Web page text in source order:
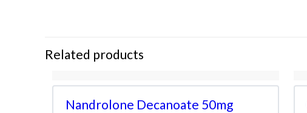
Related products
Nandrolone Decanoate 50mg